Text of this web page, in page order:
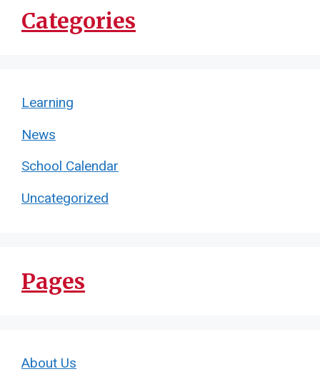
Categories
Learning
News
School Calendar
Uncategorized
Pages
About Us